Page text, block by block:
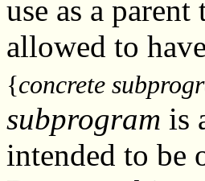
use as a
allowed to
{concrete
subprogram is
intended to be